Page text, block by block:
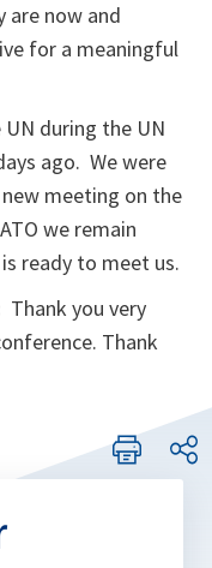
are now and
for a meaningful
during the UN
ago. We were
meeting on the
we remain
ready to meet us.
Thank you very
Thank